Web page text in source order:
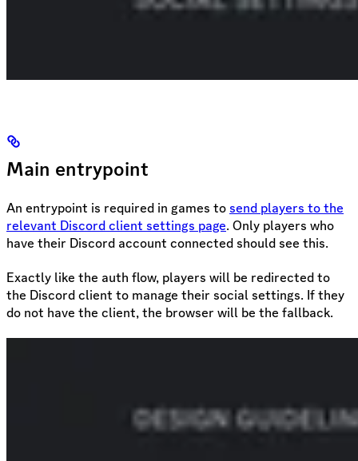
Main entrypoint
An entrypoint is required in games to send players to the
relevant Discord client settings page. Only players who
have their Discord account connected should see this.
Exactly like the auth flow, players will be redirected to
the Discord client to manage their social settings. If they
do not have the client, the browser will be the fallback.